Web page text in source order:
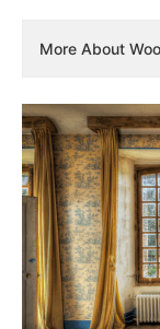
More About